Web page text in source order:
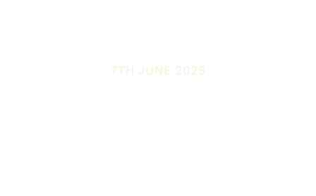
7TH JUNE 2025